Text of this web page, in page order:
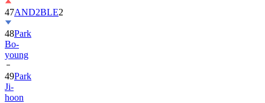
47AND2BLE2
48Park
Bo-
young
49Park
Ji-
hoon